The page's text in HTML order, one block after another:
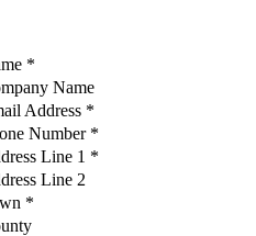
*
Name
Address *
Number *
Line 1 *
Line 2
*